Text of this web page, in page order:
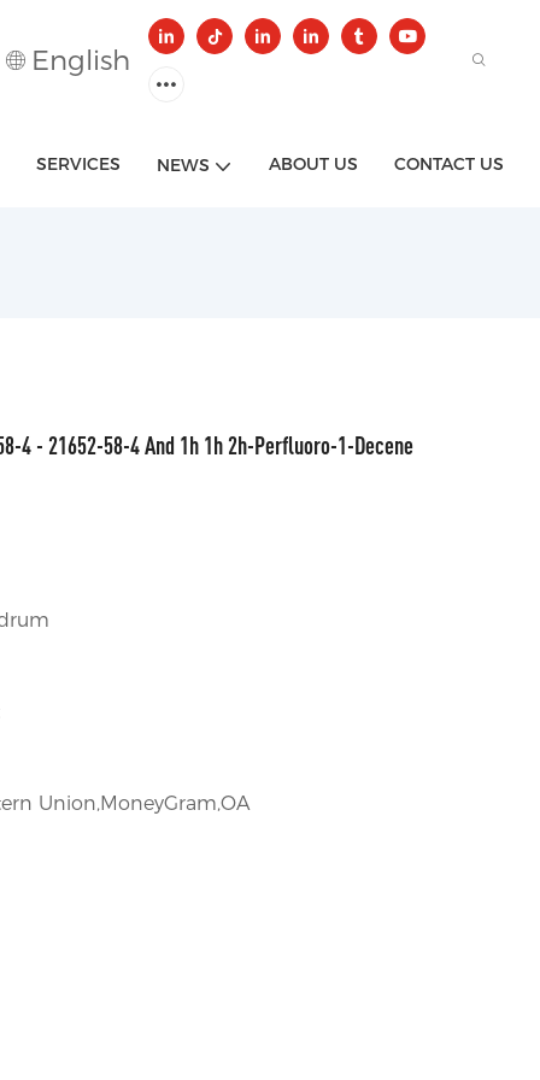
English
SERVICES NEWS ABOUT US CONTACT US
4 - 21652-58-4 And 1h 1h 2h-Perfluoro-1-Decene
Union,MoneyGram,OA